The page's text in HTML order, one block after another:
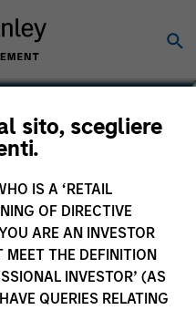
sito, scegliere
IS A ‘RETAIL
OF DIRECTIVE
ARE AN INVESTOR
MEET THE DEFINITION
INVESTOR’ (AS
QUERIES RELATING